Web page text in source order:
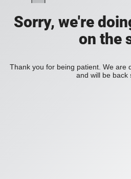
Sorry, we're
on the
Thank you for being patient. We are
and will be back